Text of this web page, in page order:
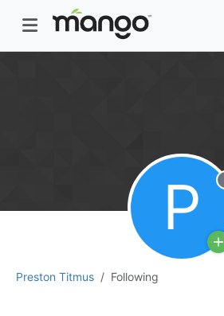
Preston Titmus Following
P